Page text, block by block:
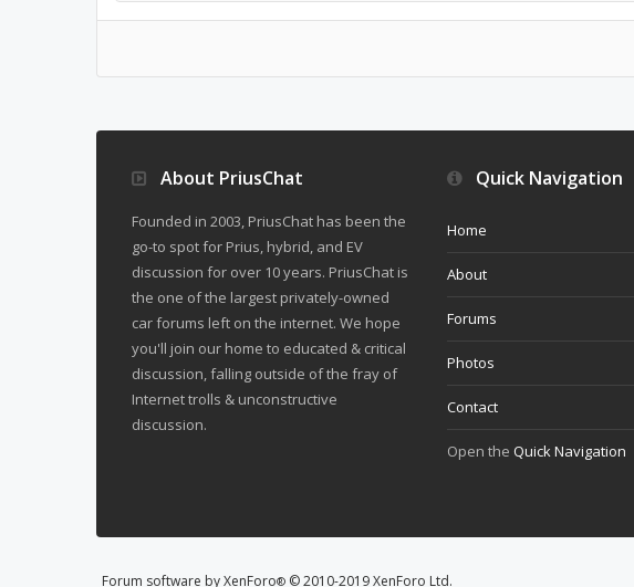
About PriusChat
Founded in 2003, PriusChat has been the
go-to spot for Prius, hybrid, and EV
discussion for over 10 years. PriusChat is
the one of the largest privately-owned
car forums left on the internet. We hope
you'll join our home to educated & critical
discussion, falling outside of the fray of
Internet trolls & unconstructive
discussion.
Quick Navigation
Home
About
Forums
Photos
Contact
Open the Quick Navigation
Forum software by XenForo® © 2010-2019 XenForo Ltd.